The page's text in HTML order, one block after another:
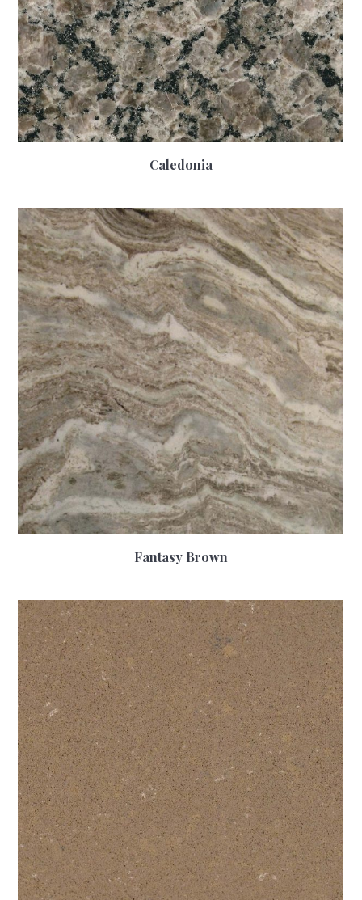
Caledonia
Fantasy Brown